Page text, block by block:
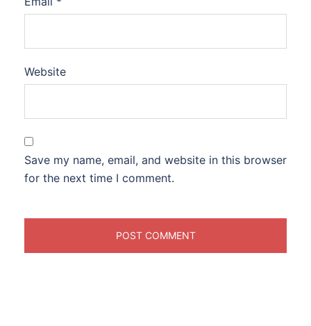
Website
Save my name, email, and website in this browser
for the next time I comment.